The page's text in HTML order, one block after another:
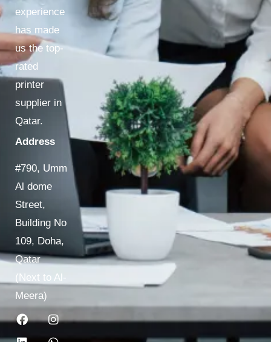
experience
has made
us the top-
rated
printer
supplier in
Qatar.
Address
#790, Umm
Al dome
Street,
Building No
109, Doha,
Qatar
(Next to Al-
Meera)